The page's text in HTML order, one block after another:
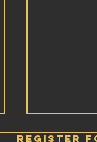
Register